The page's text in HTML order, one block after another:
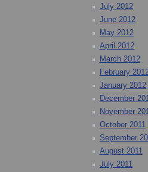
July 2012
June 2012
May 2012
April 2012
March 2012
February
January 2012
December
November
October 2011
September
August 2011
July 2011